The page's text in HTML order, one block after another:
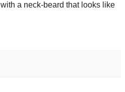
a neck-beard that looks like